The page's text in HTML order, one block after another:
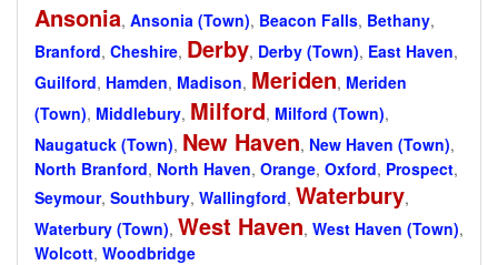
Ansonia, Ansonia (Town), Beacon Falls, Bethany,
Branford, Cheshire, Derby, Derby (Town), East Haven,
Guilford, Hamden, Madison, Meriden, Meriden
(Town), Middlebury, Milford, Milford (Town),
Naugatuck (Town), New Haven, New Haven (Town),
North Branford, North Haven, Orange, Oxford, Prospect,
Seymour, Southbury, Wallingford, Waterbury,
Waterbury (Town), West Haven, West Haven (Town),
Wolcott, Woodbridge